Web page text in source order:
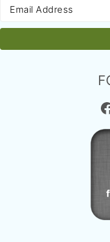
Facebook